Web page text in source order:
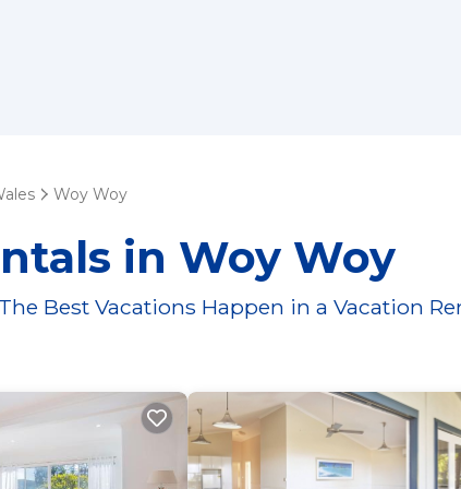
Woy Woy
in Woy Woy
Best Vacations Happen in a Vacation